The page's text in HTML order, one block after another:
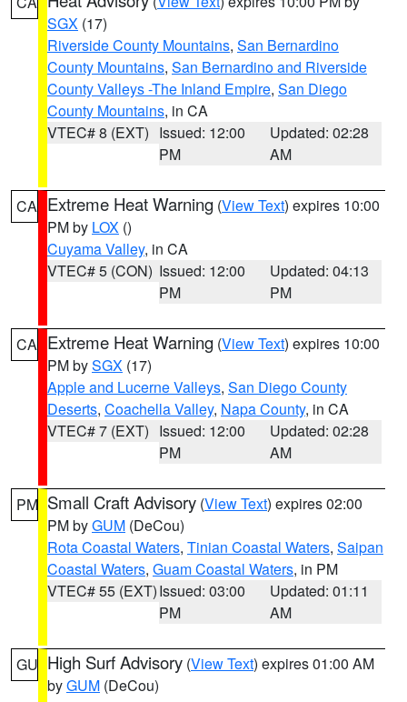
SGX (17)
Riverside County Mountains, San Bernardino
County Mountains, San Bernardino and Riverside
County Valleys -The Inland Empire, San Diego
County Mountains, in CA
VTEC# 8 (EXT) Issued: 12:00
PM
Updated: 02:28
AM
CA Extreme Heat Warning (View Text) expires 10:00
PM by LOX ()
Cuyama Valley, in CA
VTEC# 5 (CON) Issued: 12:00
PM
Updated: 04:13
PM
CA Extreme Heat Warning (View Text) expires 10:00
PM bySGX (17)
Apple and Lucerne Valleys, San Diego County
Deserts, Coachella Valley, Napa County, in CA
VTEC# 7 (EXT) Issued: 12:00
PM
Updated: 02:28
AM
PM Small Craft Advisory (View Text) expires 02:00
PM byGUM (DeCou)
Rota Coastal Waters, Tinian Coastal Waters, Saipan
Coastal Waters, Guam Coastal Waters, in PM
VTEC# 55 (EXT)Issued: 03:00
PM
Updated: 01:11
AM
GU High Surf Advisory (View Text) expires 01:00 AM
byGUM (DeCou)